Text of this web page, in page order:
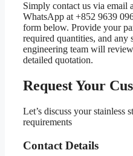
Simply contact us via email
WhatsApp at +852 9639
form below. Provide your
required quantities, and any
engineering team will
detailed quotation.
Request Your
Let’s discuss your stainless
requirements
Contact Details